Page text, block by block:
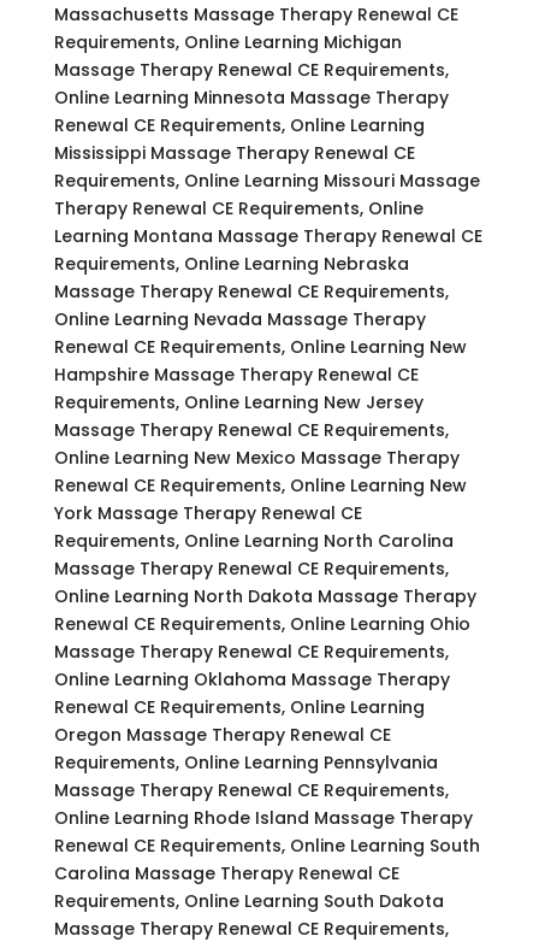
Massachusetts Massage Therapy Renewal CE
Requirements, Online Learning Michigan
Massage Therapy Renewal CE Requirements,
Online Learning Minnesota Massage Therapy
Renewal CE Requirements, Online Learning
Mississippi Massage Therapy Renewal CE
Requirements, Online Learning Missouri Massage
Therapy Renewal CE Requirements, Online
Learning Montana Massage Therapy Renewal CE
Requirements, Online Learning Nebraska
Massage Therapy Renewal CE Requirements,
Online Learning Nevada Massage Therapy
Renewal CE Requirements, Online Learning New
Hampshire Massage Therapy Renewal CE
Requirements, Online Learning New Jersey
Massage Therapy Renewal CE Requirements,
Online Learning New Mexico Massage Therapy
Renewal CE Requirements, Online Learning New
York Massage Therapy Renewal CE
Requirements, Online Learning North Carolina
Massage Therapy Renewal CE Requirements,
Online Learning North Dakota Massage Therapy
Renewal CE Requirements, Online Learning Ohio
Massage Therapy Renewal CE Requirements,
Online Learning Oklahoma Massage Therapy
Renewal CE Requirements, Online Learning
Oregon Massage Therapy Renewal CE
Requirements, Online Learning Pennsylvania
Massage Therapy Renewal CE Requirements,
Online Learning Rhode Island Massage Therapy
Renewal CE Requirements, Online Learning South
Carolina Massage Therapy Renewal CE
Requirements, Online Learning South Dakota
Massage Therapy Renewal CE Requirements,